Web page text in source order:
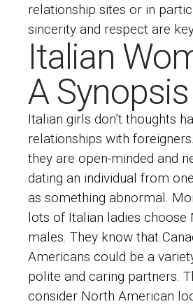
relationship sites or in
sincerity and respect are
Italian
A Synopsis
Italian girls don’t thoughts
relationships with
they are open-minded and
dating an individual from
as something abnormal.
lots of Italian ladies choose
males. They know that
Americans could be a
polite and caring partners.
consider North American